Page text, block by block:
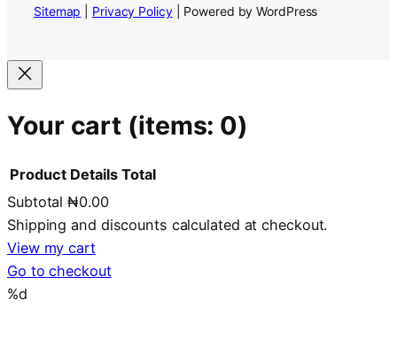
Sitemap
Privacy Policy| Powered by WordPress
Your cart (items: 0)
Products
in
cart
Product Details Total
Subtotal₦0.00
Shipping and discounts calculated at checkout.
View my cart
Go to checkout
%d